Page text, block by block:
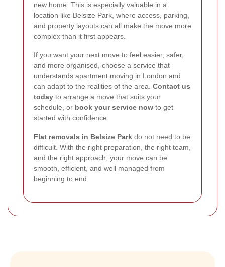
new home. This is especially valuable in a
location like Belsize Park, where access, parking,
and property layouts can all make the move more
complex than it first appears.
If you want your next move to feel easier, safer,
and more organised, choose a service that
understands apartment moving in London and
can adapt to the realities of the area. Contact us
today to arrange a move that suits your
schedule, or book your service now to get
started with confidence.
Flat removals in Belsize Park do not need to be
difficult. With the right preparation, the right team,
and the right approach, your move can be
smooth, efficient, and well managed from
beginning to end.